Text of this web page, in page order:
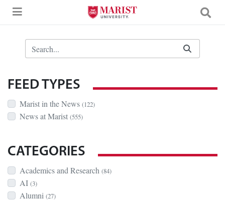
Skip to Main Content
Search Bar
FEED TYPES
Marist in the News (122)
News at Marist (555)
CATEGORIES
Academics and Research (84)
AI (3)
Alumni (27)